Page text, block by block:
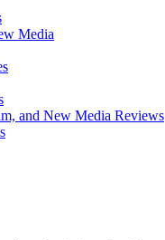
Media
and New Media Reviews